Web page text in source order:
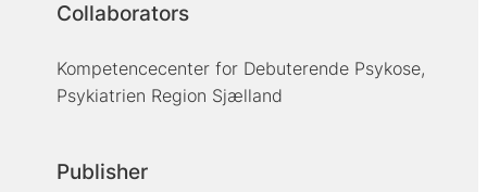
Collaborators
Kompetencecenter for Debuterende Psykose,
Psykiatrien Region Sjælland
Publisher